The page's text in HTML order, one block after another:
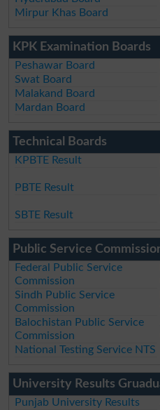
Mirpur Khas Board
KPK Examination Boards
Peshawar Board
Swat Board
Malakand Board
Mardan Board
Technical Boards
KPBTE Result
PBTE Result
SBTE Result
Public Service
Federal Public Service
Commission
Sindh Public Service
Commission
Balochistan Public Service
Commission
National Testing Service NTS
University Results
Punjab University Results